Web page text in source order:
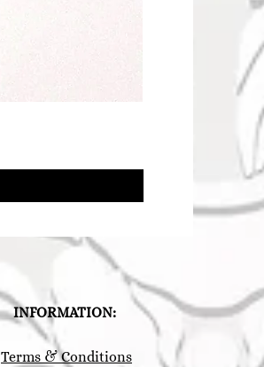
INFORMATION:
Terms & Conditions